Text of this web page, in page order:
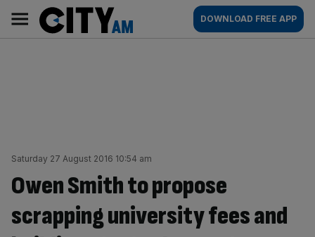
content
AM
Main
navigation
DOWNLOAD FREE APP
Saturday 27 August 2016 10:54 am
Owen Smith to propose
scrapping university fees and